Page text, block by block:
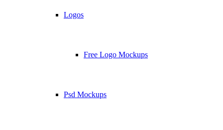
Logos
Free Logo Mockups
Psd Mockups